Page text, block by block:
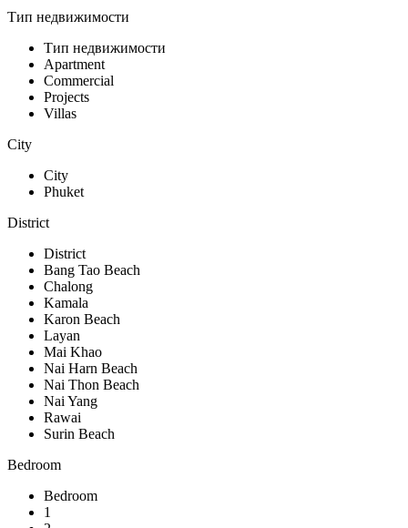
Тип недвижимости
Тип недвижимости
Apartment
Commercial
Projects
Villas
City
City
Phuket
District
District
Bang Tao Beach
Chalong
Kamala
Karon Beach
Layan
Mai Khao
Nai Harn Beach
Nai Thon Beach
Nai Yang
Rawai
Surin Beach
Bedroom
Bedroom
1